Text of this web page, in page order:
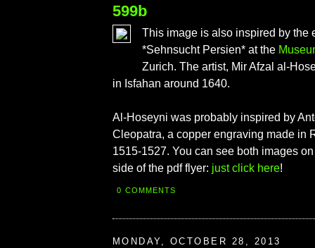
599b
This image is also inspired by the
*Sehnsucht Persien* at the
Zurich. The artist, Mir Afzal al-
in Isfahan around 1640.
Al-Hoseyni was probably inspired by
Cleopatra, a copper engraving made in
1515-1527. You can see both images
side of the pdf flyer: just click here!
0 COMMENTS
MONDAY, OCTOBER 28, 2013